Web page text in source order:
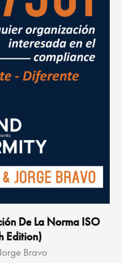
De La Norma ISO
Edition)
Bravo